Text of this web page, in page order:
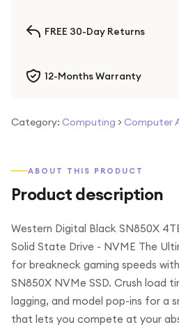
FREE 30-Day Returns
12-Months Warranty
Category: Computing > Computer
ABOUT THIS PRODUCT
Product description
Western Digital Black SN850X
Solid State Drive - NVME The
for breakneck gaming speeds
SN850X NVMe SSD. Crush load
lagging, and model pop-ins for a
that lets you compete at your